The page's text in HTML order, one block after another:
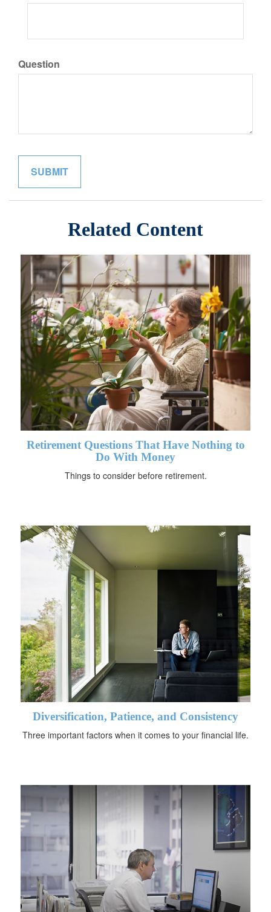
Question
Related Content
Retirement Questions That Have Nothing to
Do With Money
Things to consider before retirement.
Diversification, Patience, and Consistency
Three important factors when it comes to your financial life.